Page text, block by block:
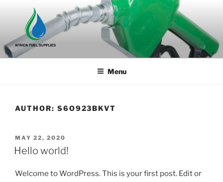
content
Menu
AUTHOR: S6O923BKVT
POSTED
ON
MAY 22, 2020
Hello world!
Welcome to WordPress. This is your first post. Edit or